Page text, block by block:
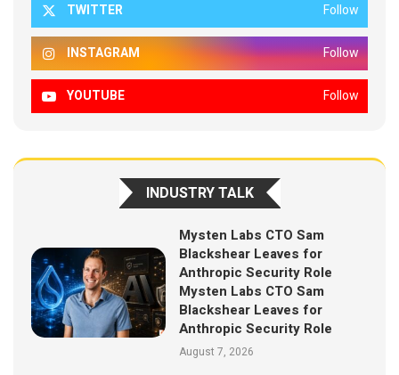
TWITTER Follow
INSTAGRAM Follow
YOUTUBE Follow
INDUSTRY TALK
Mysten Labs CTO Sam
Blackshear Leaves for
Anthropic Security Role
Mysten Labs CTO Sam
Blackshear Leaves for
Anthropic Security Role
August 7, 2026